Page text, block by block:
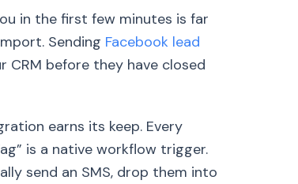
in the first few minutes is far
Sending Facebook lead
before they have closed
earns its keep. Every
is a native workflow trigger.
send an SMS, drop them into